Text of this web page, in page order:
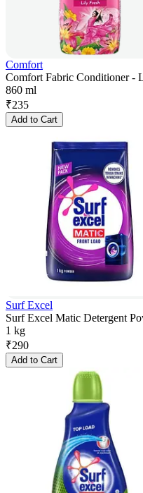
Comfort
Comfort Fabric Conditioner -
860 ml
₹235
Add to Cart
Surf Excel
Surf Excel Matic Detergent
1 kg
₹290
Add to Cart